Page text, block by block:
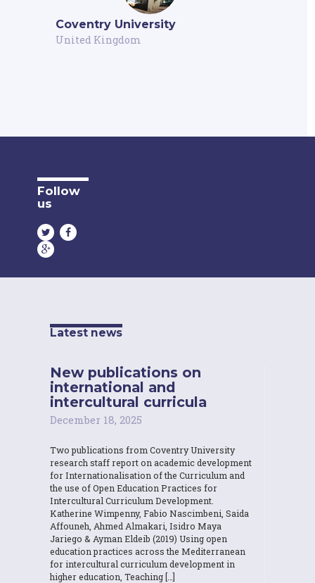
Coventry University
United Kingdom
Follow
us
Latest news
New publications on
international and
intercultural curricula
December 18, 2025
Two publications from Coventry University
research staff report on academic development
for Internationalisation of the Curriculum and
the use of Open Education Practices for
Intercultural Curriculum Development.
Katherine Wimpenny, Fabio Nascimbeni, Saida
Affouneh, Ahmed Almakari, Isidro Maya
Jariego & Ayman Eldeib (2019) Using open
education practices across the Mediterranean
for intercultural curriculum development in
higher education, Teaching […]